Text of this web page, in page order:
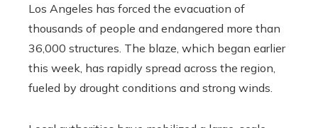
Los Angeles has forced the evacuation of
thousands of people and endangered more than
36,000 structures. The blaze, which began earlier
this week, has rapidly spread across the region,
fueled by drought conditions and strong winds.